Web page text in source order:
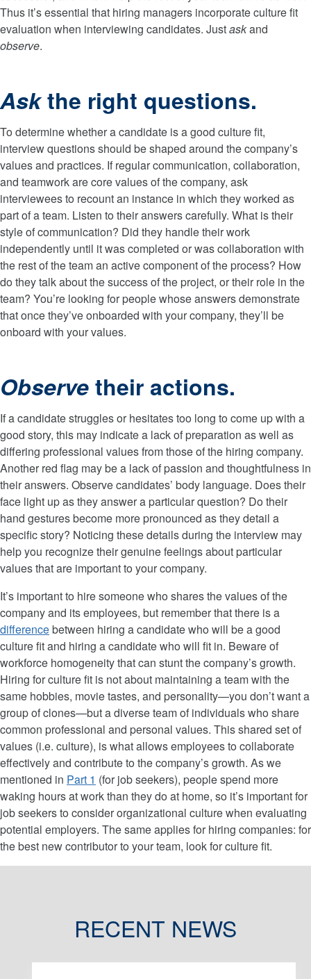
Thus it’s essential that hiring managers incorporate culture fit
evaluation when interviewing candidates. Justaskand
observe.
Askthe right questions.
To determine whether a candidate is a good culture fit,
interview questions should be shaped around the company’s
values and practices. If regular communication, collaboration,
and teamwork are core values of the company, ask
interviewees to recount an instance in which they worked as
part of a team. Listen to their answers carefully. What is their
style of communication? Did they handle their work
independently until it was completed or was collaboration with
the rest of the team an active component of the process? How
do they talk about the success of the project, or their role in the
team? You’re looking for people whose answers demonstrate
that once they’ve onboarded with your company, they’ll be
onboard with your values.
Observetheir actions.
If a candidate struggles or hesitates too long to come up with a
good story, this may indicate a lack of preparation as well as
differing professional values from those of the hiring company.
Another red flag may be a lack of passion and thoughtfulness in
their answers. Observe candidates’ body language. Does their
face light up as they answer a particular question? Do their
hand gestures become more pronounced as they detail a
specific story? Noticing these details during the interview may
help you recognize their genuine feelings about particular
values that are important to your company.
It’s important to hire someone who shares the values of the
company and its employees, but remember that there is a
differencebetween hiring a candidate who will be a good
culture fit and hiring a candidate who will fit in. Beware of
workforce homogeneity that can stunt the company’s growth.
Hiring for culture fit is not about maintaining a team with the
same hobbies, movie tastes, and personality—you don’t want a
group of clones—but a diverse team of individuals who share
common professional and personal values. This shared set of
values (i.e. culture), is what allows employees to collaborate
effectively and contribute to the company’s growth. As we
mentioned in Part 1 (for job seekers), people spend more
waking hours at work than they do at home, so it’s important for
job seekers to consider organizational culture when evaluating
potential employers. The same applies for hiring companies: for
the best new contributor to your team, look for culture fit.
RECENT NEWS